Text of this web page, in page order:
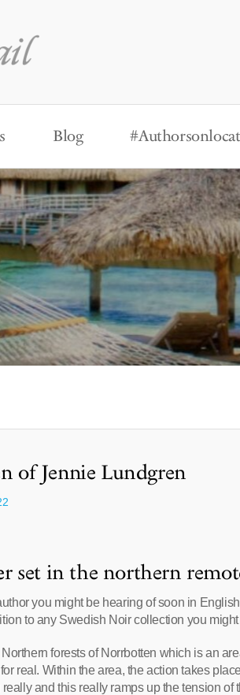
Blog
of Jennie Lundgren
set in the northern
you might be hearing of soon in
to any Swedish Noir collection you
forests of Norrbotten which is an
real. Within the area, the action takes
and this really ramps up the tension of